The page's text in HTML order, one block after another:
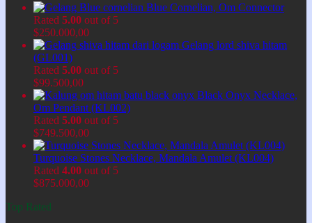
Blue Cornelian, Om Connector
Rated 5.00 out of 5
$250.000,00
Gelang lord shiva hitam
(GL001)
Rated 5.00 out of 5
$99.500,00
Black Onyx Necklace,
Om Pendant (KL002)
Rated 5.00 out of 5
$749.500,00
Turquoise Stones Necklace, Mandala Amulet (KL004)
Rated 4.00 out of 5
$875.000,00
Top Rated